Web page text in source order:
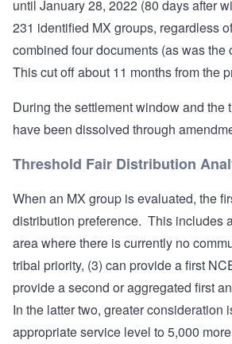
until January 28, 2022 (80 days after
231 identified MX groups, regardless
combined four documents (as was
This cut off about 11 months from the
During the settlement window and
have been dissolved through
Threshold Fair Distribution
When an MX group is evaluated, the
distribution preference. This includes
area where there is currently no
tribal priority, (3) can provide a first
provide a second or aggregated first
In the latter two, greater
appropriate service level to 5,000